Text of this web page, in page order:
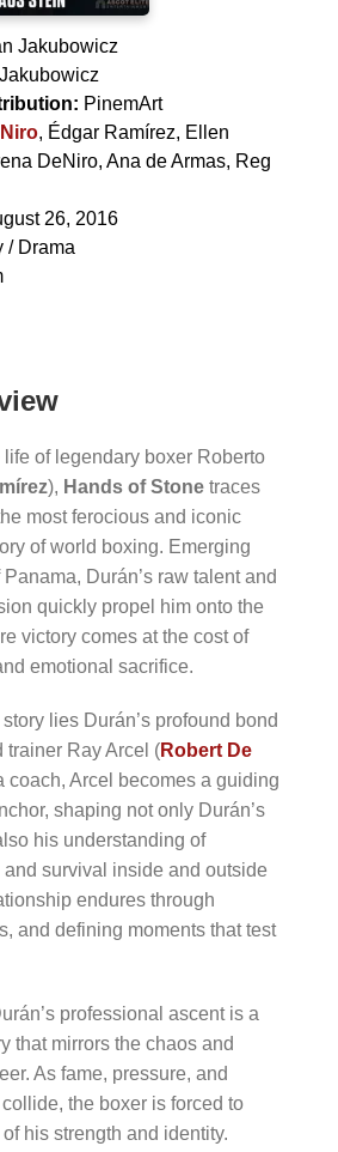
Jakubowicz
PinemArt
, Édgar Ramírez, Ellen
DeNiro, Ana de Armas, Reg
26, 2016
/ Drama
life of legendary boxer Roberto
), Hands of Stone traces
most ferocious and iconic
of world boxing. Emerging
Durán’s raw talent and
quickly propel him onto the
victory comes at the cost of
emotional sacrifice.
lies Durán’s profound bond
trainer Ray Arcel (Robert De
coach, Arcel becomes a guiding
shaping not only Durán’s
his understanding of
survival inside and outside
endures through
and defining moments that test
professional ascent is a
that mirrors the chaos and
As fame, pressure, and
the boxer is forced to
his strength and identity.